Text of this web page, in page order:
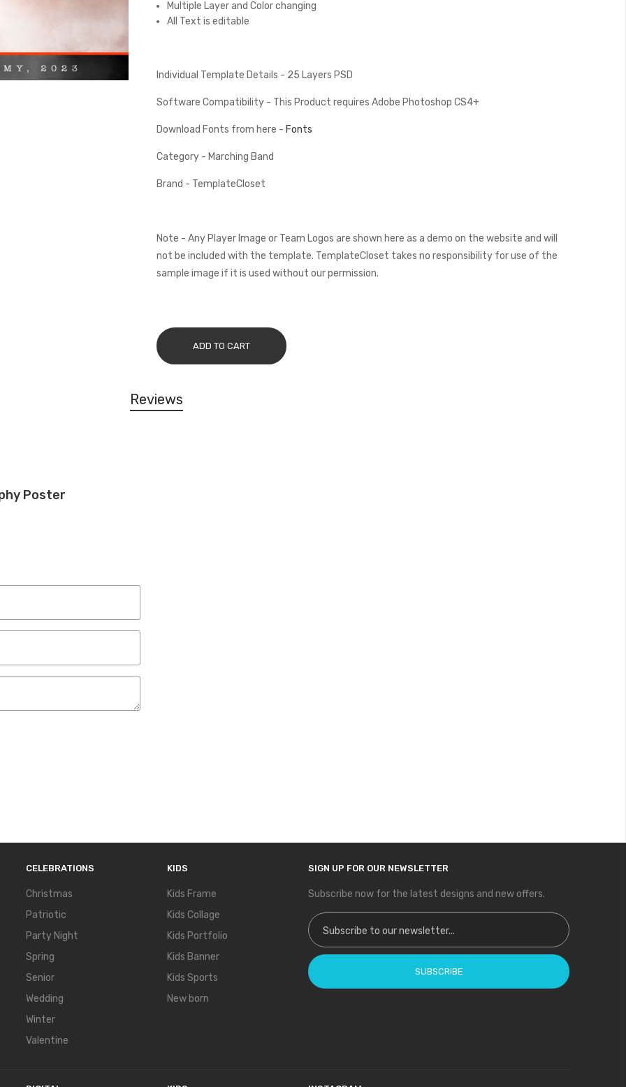
Multiple Layer and Color changing
All Text is editable
Individual Template Details - 25 Layers PSD
Software Compatibility - This Product requires Adobe Photoshop CS4+
Download Fonts from here - Fonts
Category - Marching Band
Brand - TemplateCloset
Note - Any Player Image or Team Logos are shown here as a demo on the website and will
not be included with the template. TemplateCloset takes no responsibility for use of the
sample image if it is used without our permission.
ADD TO CART
Reviews
Poster
CELEBRATIONS
Christmas
Patriotic
Party Night
Spring
Senior
Wedding
Winter
Valentine
KIDS
Kids Frame
Kids Collage
Kids Portfolio
Kids Banner
Kids Sports
New born
SIGN UP FOR OUR NEWSLETTER
Subscribe now for the latest designs and new offers.
Sign Up for Our Newsletter:
SUBSCRIBE